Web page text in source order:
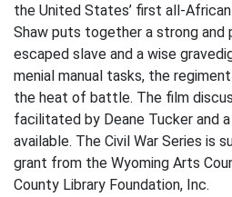
the United States’ first all-
Shaw puts together a strong and
escaped slave and a wise
menial manual tasks, the
the heat of battle. The film
facilitated by Deane Tucker and
available. The Civil War Series is
grant from the Wyoming Arts
County Library Foundation, Inc.